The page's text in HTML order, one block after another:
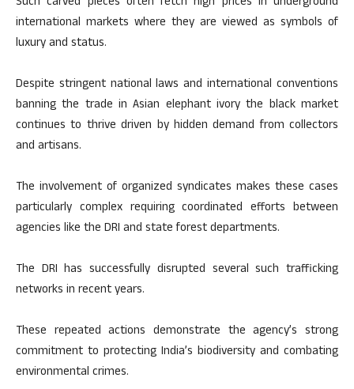
international markets where they are viewed as symbols of
luxury and status.
Despite stringent national laws and international conventions
banning the trade in Asian elephant ivory the black market
continues to thrive driven by hidden demand from collectors
and artisans.
The involvement of organized syndicates makes these cases
particularly complex requiring coordinated efforts between
agencies like the DRI and state forest departments.
The DRI has successfully disrupted several such trafficking
networks in recent years.
These repeated actions demonstrate the agency’s strong
commitment to protecting India’s biodiversity and combating
environmental crimes.